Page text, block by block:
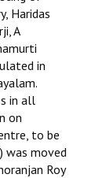
Haridas
A
in
in all
on
to be
was moved
Roy